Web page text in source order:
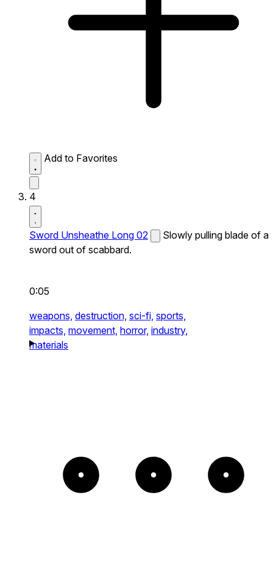
Add to Favorites
4
Sword Unsheathe Long 02
Slowly pulling blade of a
sword out of scabbard.
0:05
weapons, destruction, sci-fi, sports,
impacts, movement, horror, industry,
materials